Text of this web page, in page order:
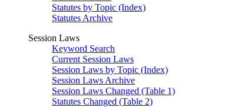
Statutes by Topic (Index)
Statutes Archive
Session Laws
Keyword Search
Current Session Laws
Session Laws by Topic (Index)
Session Laws Archive
Session Laws Changed (Table 1)
Statutes Changed (Table 2)